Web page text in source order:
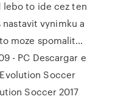
lebo to ide cez ten
vynimku a
moze spomalit…
- PC Descargar e
Soccer
Soccer 2017